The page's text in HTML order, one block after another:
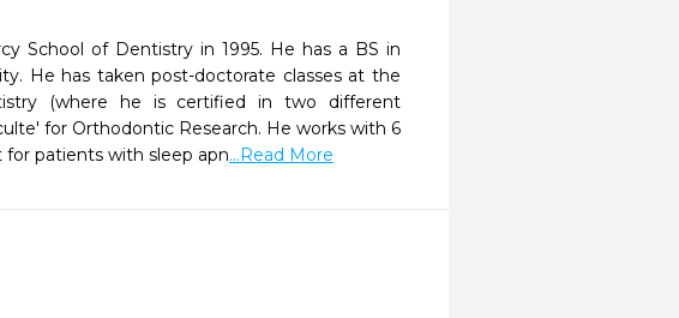
School of Dentistry in 1995. He has a BS in
He has taken post-doctorate classes at the
(where he is certified in two different
for Orthodontic Research. He works with 6
patients with sleep apn...Read More